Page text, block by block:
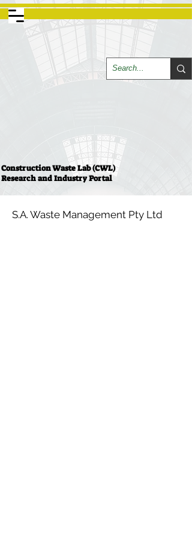
Construction Waste Lab (CWL)
Research and Industry Portal
S.A. Waste Management Pty Ltd